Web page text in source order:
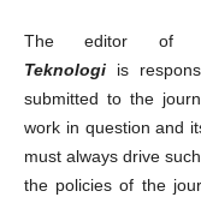
The editor
Teknologiis
submitted to the
work in question and
must always drive
the policies of the